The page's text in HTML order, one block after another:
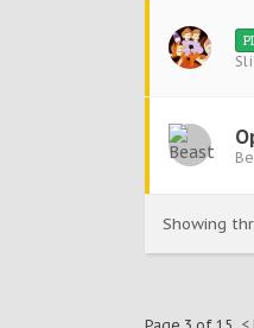
Showing
<